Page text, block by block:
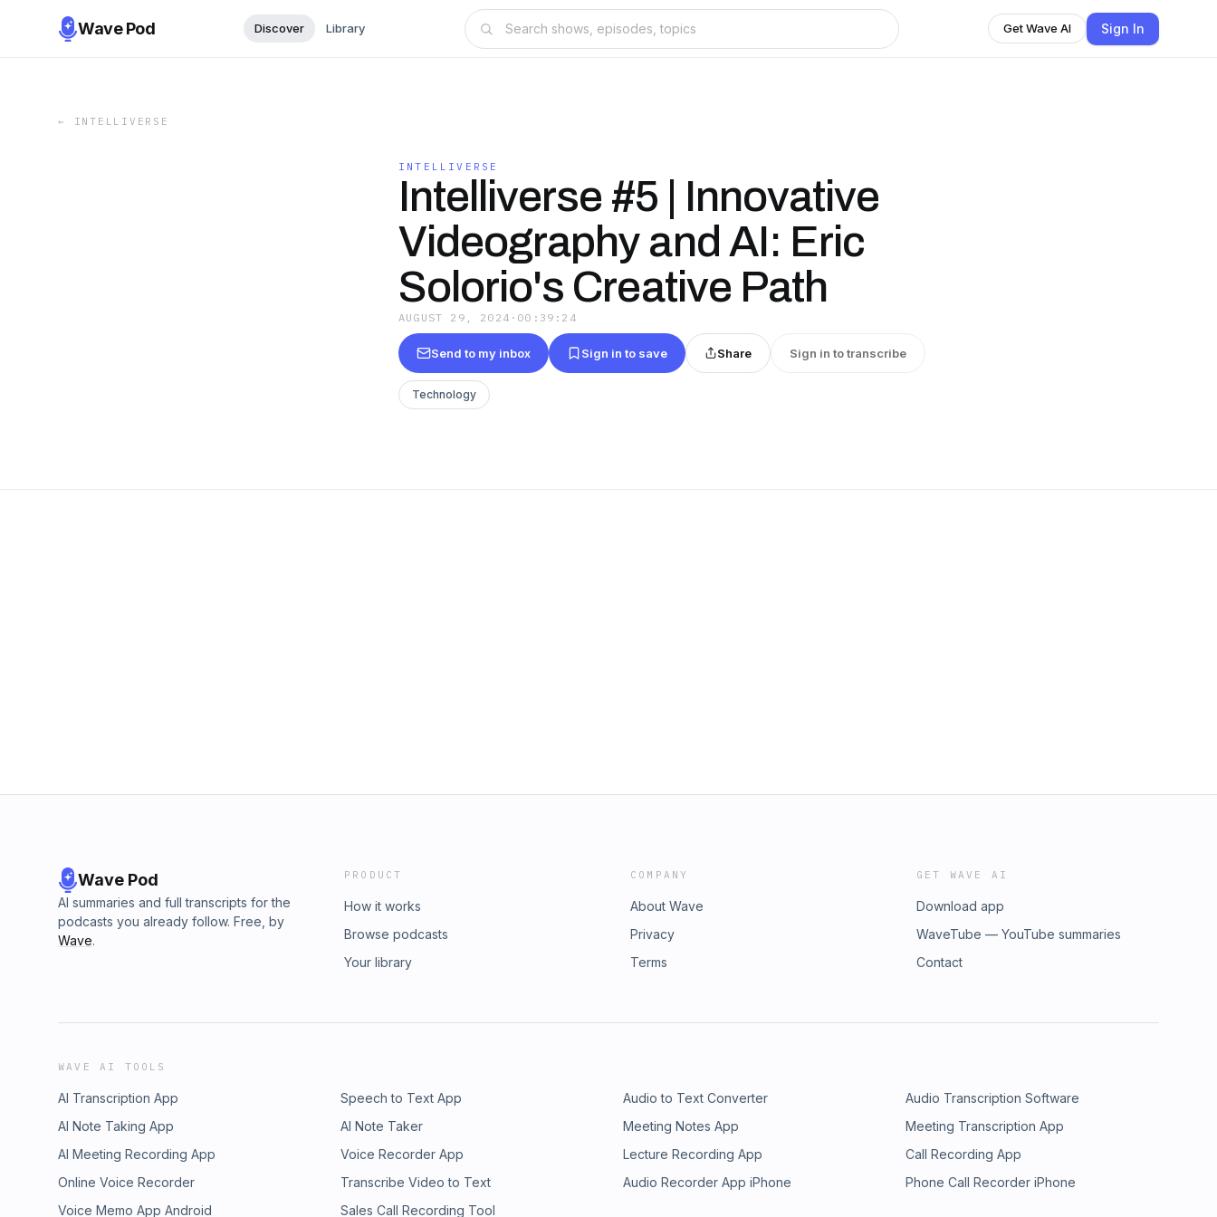
Wave Pod Discover Library Get Wave AI Sign In
← INTELLIVERSE
INTELLIVERSE
Intelliverse #5 | Innovative
Videography and AI: Eric
Solorio's Creative Path
AUGUST 29, 2024 · 00:39:24
Send to my inbox Sign in to save Share Sign in to transcribe
Technology
Wave Pod
AI summaries and full transcripts for the
podcasts you already follow. Free, by
Wave.
PRODUCT
How it works
Browse podcasts
Your library
COMPANY
About Wave
Privacy
Terms
GET WAVE AI
Download app
WaveTube — YouTube summaries
Contact
WAVE AI TOOLS
AI Transcription App Speech to Text App Audio to Text Converter
Audio Transcription Software
AI Note Taking App
AI Note Taker Meeting Notes App
Meeting Transcription App
AI Meeting Recording App
Voice Recorder App Lecture Recording App
Call Recording App
Online Voice Recorder
Transcribe Video to Text Audio Recorder App iPhone
Phone Call Recorder iPhone
Voice Memo App Android
Sales Call Recording Tool